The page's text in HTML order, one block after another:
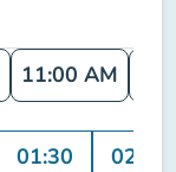
11:00 AM
01:30 02:00